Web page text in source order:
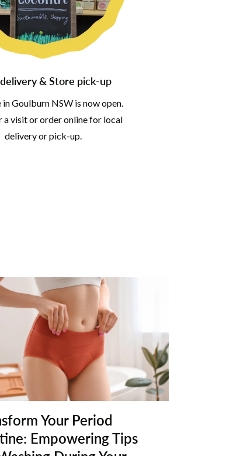
& Store pick-up
Goulburn NSW is now open.
a visit or order online for local
delivery or pick-up.
Your Period
Empowering Tips